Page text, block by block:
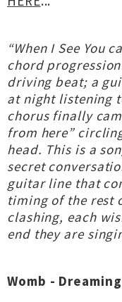
“When I See You
chord
driving beat; a
at night listening
chorus finally
from here”
head. This is a
secret
guitar line that
timing of the rest
clashing, each
end they are
Womb -